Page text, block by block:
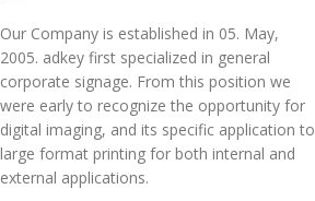
Our Company is established in 05. May,
2005. adkey first specialized in general
corporate signage. From this position we
were early to recognize the opportunity for
digital imaging, and its specific application to
large format printing for both internal and
external applications.